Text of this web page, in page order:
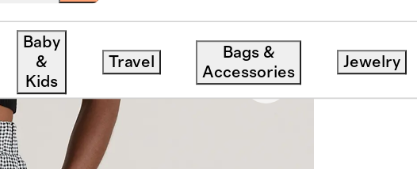
Baby
&
Kids
Travel
Bags &
Accessories
Jewelry